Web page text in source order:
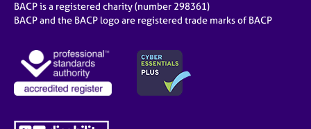
BACP is a registered charity (number 298361)
BACP and the BACP logo are registered trade marks of BACP